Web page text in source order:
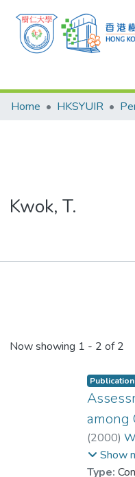
Research Outputs
Theses
Home HKSYUIR
Kwok, T.
Now showing 1 - 2 of 2
Publication
among
(2000)
Prof.
Kwok, T.
Show
Type: